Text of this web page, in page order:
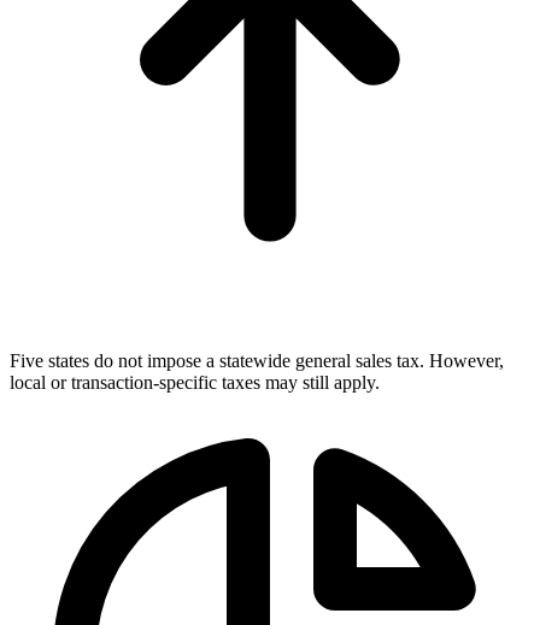
Five states do not impose a statewide general sales tax. However,
local or transaction-specific taxes may still apply.